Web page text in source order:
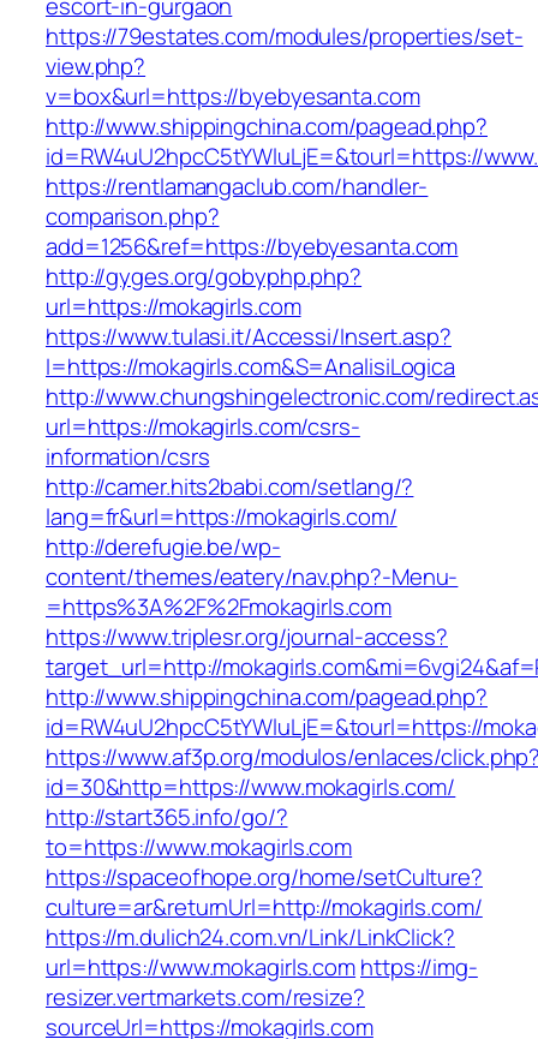
https://79estates.com/modules/properties/set-
view.php?
v=box&url=https://byebyesanta.com
http://www.shippingchina.com/pagead.php?
id=RW4uU2hpcC5tYWluLjE=&tourl=https://
https://rentlamangaclub.com/handler-
comparison.php?
add=1256&ref=https://byebyesanta.com
http://gyges.org/gobyphp.php?
url=https://mokagirls.com
https://www.tulasi.it/Accessi/Insert.asp?
I=https://mokagirls.com&S=AnalisiLogica
http://www.chungshingelectronic.com/
url=https://mokagirls.com/csrs-
information/csrs
http://camer.hits2babi.com/setlang/?
lang=fr&url=https://mokagirls.com/
http://derefugie.be/wp-
content/themes/eatery/nav.php?-Menu-
=https%3A%2F%2Fmokagirls.com
https://www.triplesr.org/journal-access?
target_url=http://
http://www.shippingchina.com/pagead.php?
id=RW4uU2hpcC5tYWluLjE=&tourl=https://
https://www.af3p.org/modulos/enlaces/
id=30&http=https://www.mokagirls.com/
http://start365.info/go/?
to=https://www.mokagirls.com
https://spaceofhope.org/home/setCulture?
culture=ar&returnUrl=http://mokagirls.com/
https://m.dulich24.com.vn/Link/LinkClick?
url=https://www.mokagirls.comhttps://img-
resizer.vertmarkets.com/resize?
sourceUrl=https://mokagirls.com